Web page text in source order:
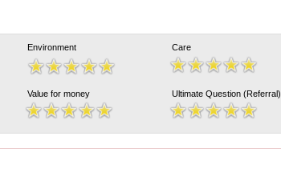
Environment Care
Value for money Ultimate Question (Referral)